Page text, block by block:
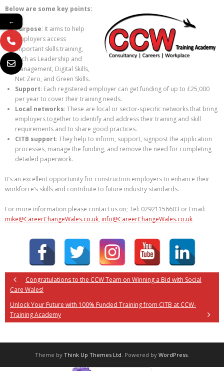
Below are some key points:
Purpose: It aims to help
employers access
important skills training,
such as Leadership and
Management, Digital Skills,
Net Zero, and Green Skills.
Support: Each registered employer can get funding of up to £25,000
per year to cover their training needs.
Local networks: These are local or sector-specific networks that bring
employers together to identify and address their training and skill
requirements and to share good practices.
CITB support: They help to inform, support, signpost the application
processes, manage the funding, and remove the need for completing
detailed paperwork.
It’s an excellent opportunity for construction employers to enhance their
workforce’s skills and contribute to future industry standards.
For more information please contact us on; Tel: 02921156603 or Email:
mike@CareerChangeWales.co.uk, info@CareerChangeWales.co.uk
Congratulations to the CCW Team on Winning a Bid with Social
Care Wales!
Unlock Your Future with 100% Funded Training from CITB at CCW-
Training Academy
Theme by Think Up Themes Ltd. Powered by WordPress.
←